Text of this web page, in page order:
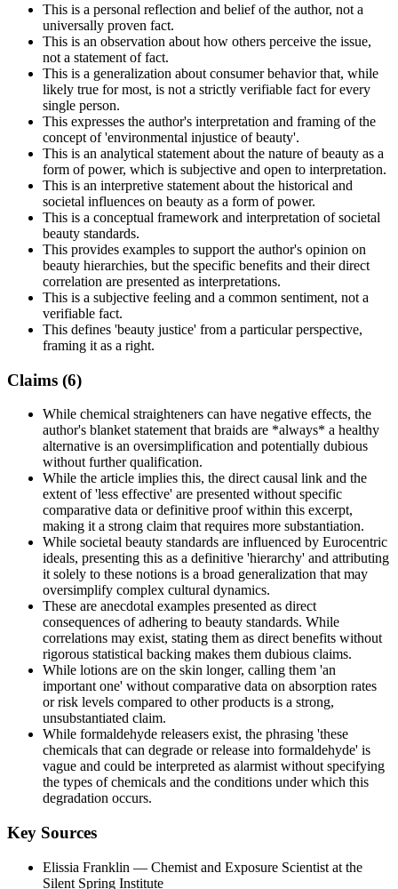
This is a personal reflection and belief of the author, not a
universally proven fact.
This is an observation about how others perceive the issue,
not a statement of fact.
This is a generalization about consumer behavior that, while
likely true for most, is not a strictly verifiable fact for every
single person.
This expresses the author's interpretation and framing of the
concept of 'environmental injustice of beauty'.
This is an analytical statement about the nature of beauty as a
form of power, which is subjective and open to interpretation.
This is an interpretive statement about the historical and
societal influences on beauty as a form of power.
This is a conceptual framework and interpretation of societal
beauty standards.
This provides examples to support the author's opinion on
beauty hierarchies, but the specific benefits and their direct
correlation are presented as interpretations.
This is a subjective feeling and a common sentiment, not a
verifiable fact.
This defines 'beauty justice' from a particular perspective,
framing it as a right.
Claims (6)
While chemical straighteners can have negative effects, the
author's blanket statement that braids are *always* a healthy
alternative is an oversimplification and potentially dubious
without further qualification.
While the article implies this, the direct causal link and the
extent of 'less effective' are presented without specific
comparative data or definitive proof within this excerpt,
making it a strong claim that requires more substantiation.
While societal beauty standards are influenced by Eurocentric
ideals, presenting this as a definitive 'hierarchy' and attributing
it solely to these notions is a broad generalization that may
oversimplify complex cultural dynamics.
These are anecdotal examples presented as direct
consequences of adhering to beauty standards. While
correlations may exist, stating them as direct benefits without
rigorous statistical backing makes them dubious claims.
While lotions are on the skin longer, calling them 'an
important one' without comparative data on absorption rates
or risk levels compared to other products is a strong,
unsubstantiated claim.
While formaldehyde releasers exist, the phrasing 'these
chemicals that can degrade or release into formaldehyde' is
vague and could be interpreted as alarmist without specifying
the types of chemicals and the conditions under which this
degradation occurs.
Key Sources
Elissia Franklin — Chemist and Exposure Scientist at the
Silent Spring Institute